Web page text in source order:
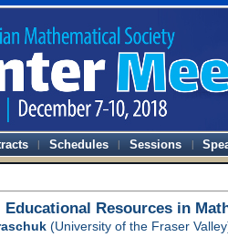
Schedules Sessions
Educational Resources in
(University of the Fraser